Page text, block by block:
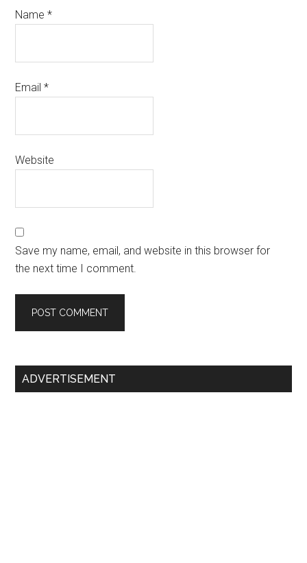
Name*
Email*
Website
Save my name, email, and website in this browser for
the next time I comment.
Primary
ADVERTISEMENT